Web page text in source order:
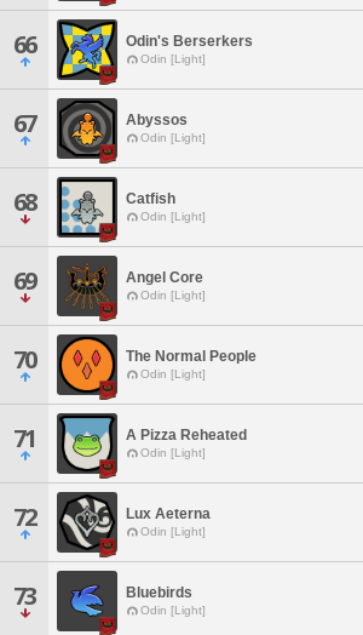
66 Odin's Berserkers
Odin [Light]
67 Abyssos
Odin [Light]
68 Catfish
Odin [Light]
69 Angel Core
Odin [Light]
70 The Normal People
Odin [Light]
71 A Pizza Reheated
Odin [Light]
72 Lux Aeterna
Odin [Light]
73 Bluebirds
Odin [Light]